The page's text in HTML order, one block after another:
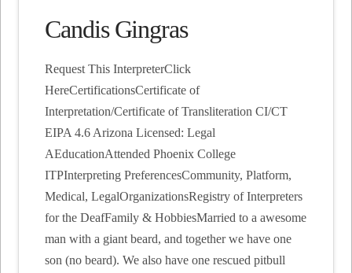
Candis Gingras
Request This InterpreterClick
HereCertificationsCertificate of
Interpretation/Certificate of Transliteration CI/CT
EIPA 4.6 Arizona Licensed: Legal
AEducationAttended Phoenix College
ITPInterpreting PreferencesCommunity, Platform,
Medical, LegalOrganizationsRegistry of Interpreters
for the DeafFamily & HobbiesMarried to a awesome
man with a giant beard, and together we have one
son (no beard). We also have one rescued pitbull